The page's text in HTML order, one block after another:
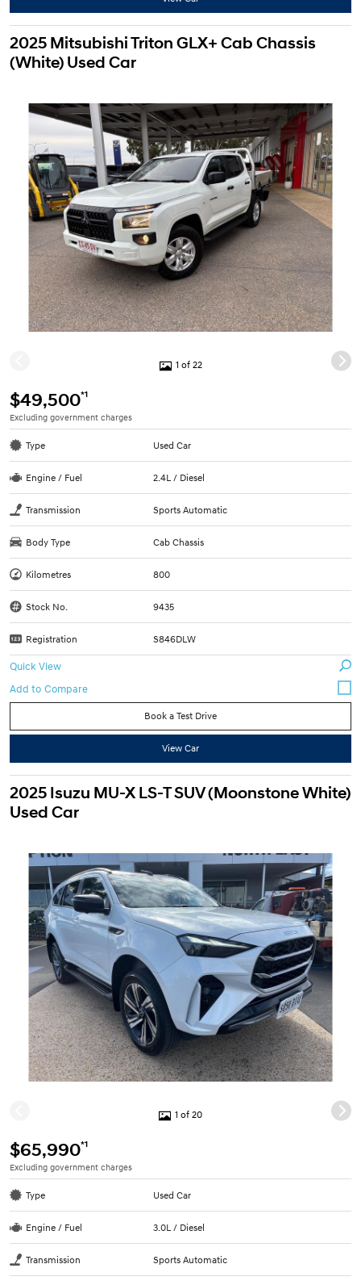
2025 Mitsubishi Triton GLX+ Cab Chassis
(White) Used Car
1 of 22
$49,500*1
Excluding government charges
Type Used Car
Engine / Fuel 2.4L / Diesel
Transmission Sports Automatic
Body Type Cab Chassis
Kilometres 800
Stock No. 9435
Registration S846DLW
Quick View
Book a Test Drive
View Car
2025 Isuzu MU-X LS-T SUV (Moonstone White)
Used Car
1 of 20
$65,990*1
Excluding government charges
Type Used Car
Engine / Fuel 3.0L / Diesel
Transmission Sports Automatic